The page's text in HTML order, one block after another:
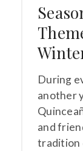
During
another
and
tradition